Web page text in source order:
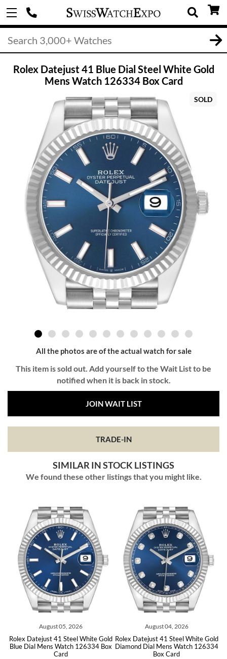
Rolex Datejust 41 Blue Dial Steel White Gold
Mens Watch 126334 Box Card
SOLD
All the photos are of the actual watch for sale
This item is sold out. Add yourself to the Wait List to be
notified when it is back in stock.
JOIN WAIT LIST
TRADE-IN
SIMILAR IN STOCK LISTINGS
We found these other listings that you might like.
41 Steel White Gold
Watch 126334 Box
Rolex Datejust 41 Steel White Gold
Diamond Dial Mens Watch 126334
Rolex Datejust 41
Blue Dial Mens